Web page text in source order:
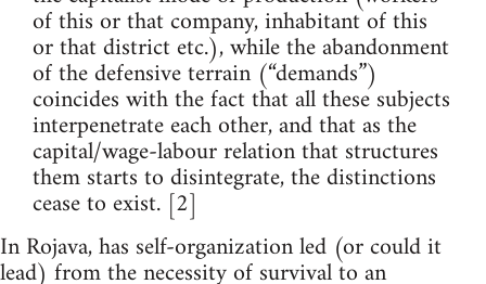
of this or that company, inhabitant of this
or that district etc.), while the abandonment
of the defensive terrain (“demands”)
coincides with the fact that all these subjects
interpenetrate each other, and that as the
capital/wage-labour relation that structures
them starts to disintegrate, the distinctions
cease to exist. [2]
In Rojava, has self-organization led (or could it
lead) from the necessity of survival to an